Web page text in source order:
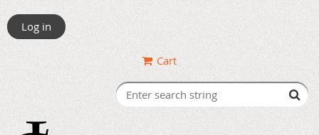
Log in
Cart